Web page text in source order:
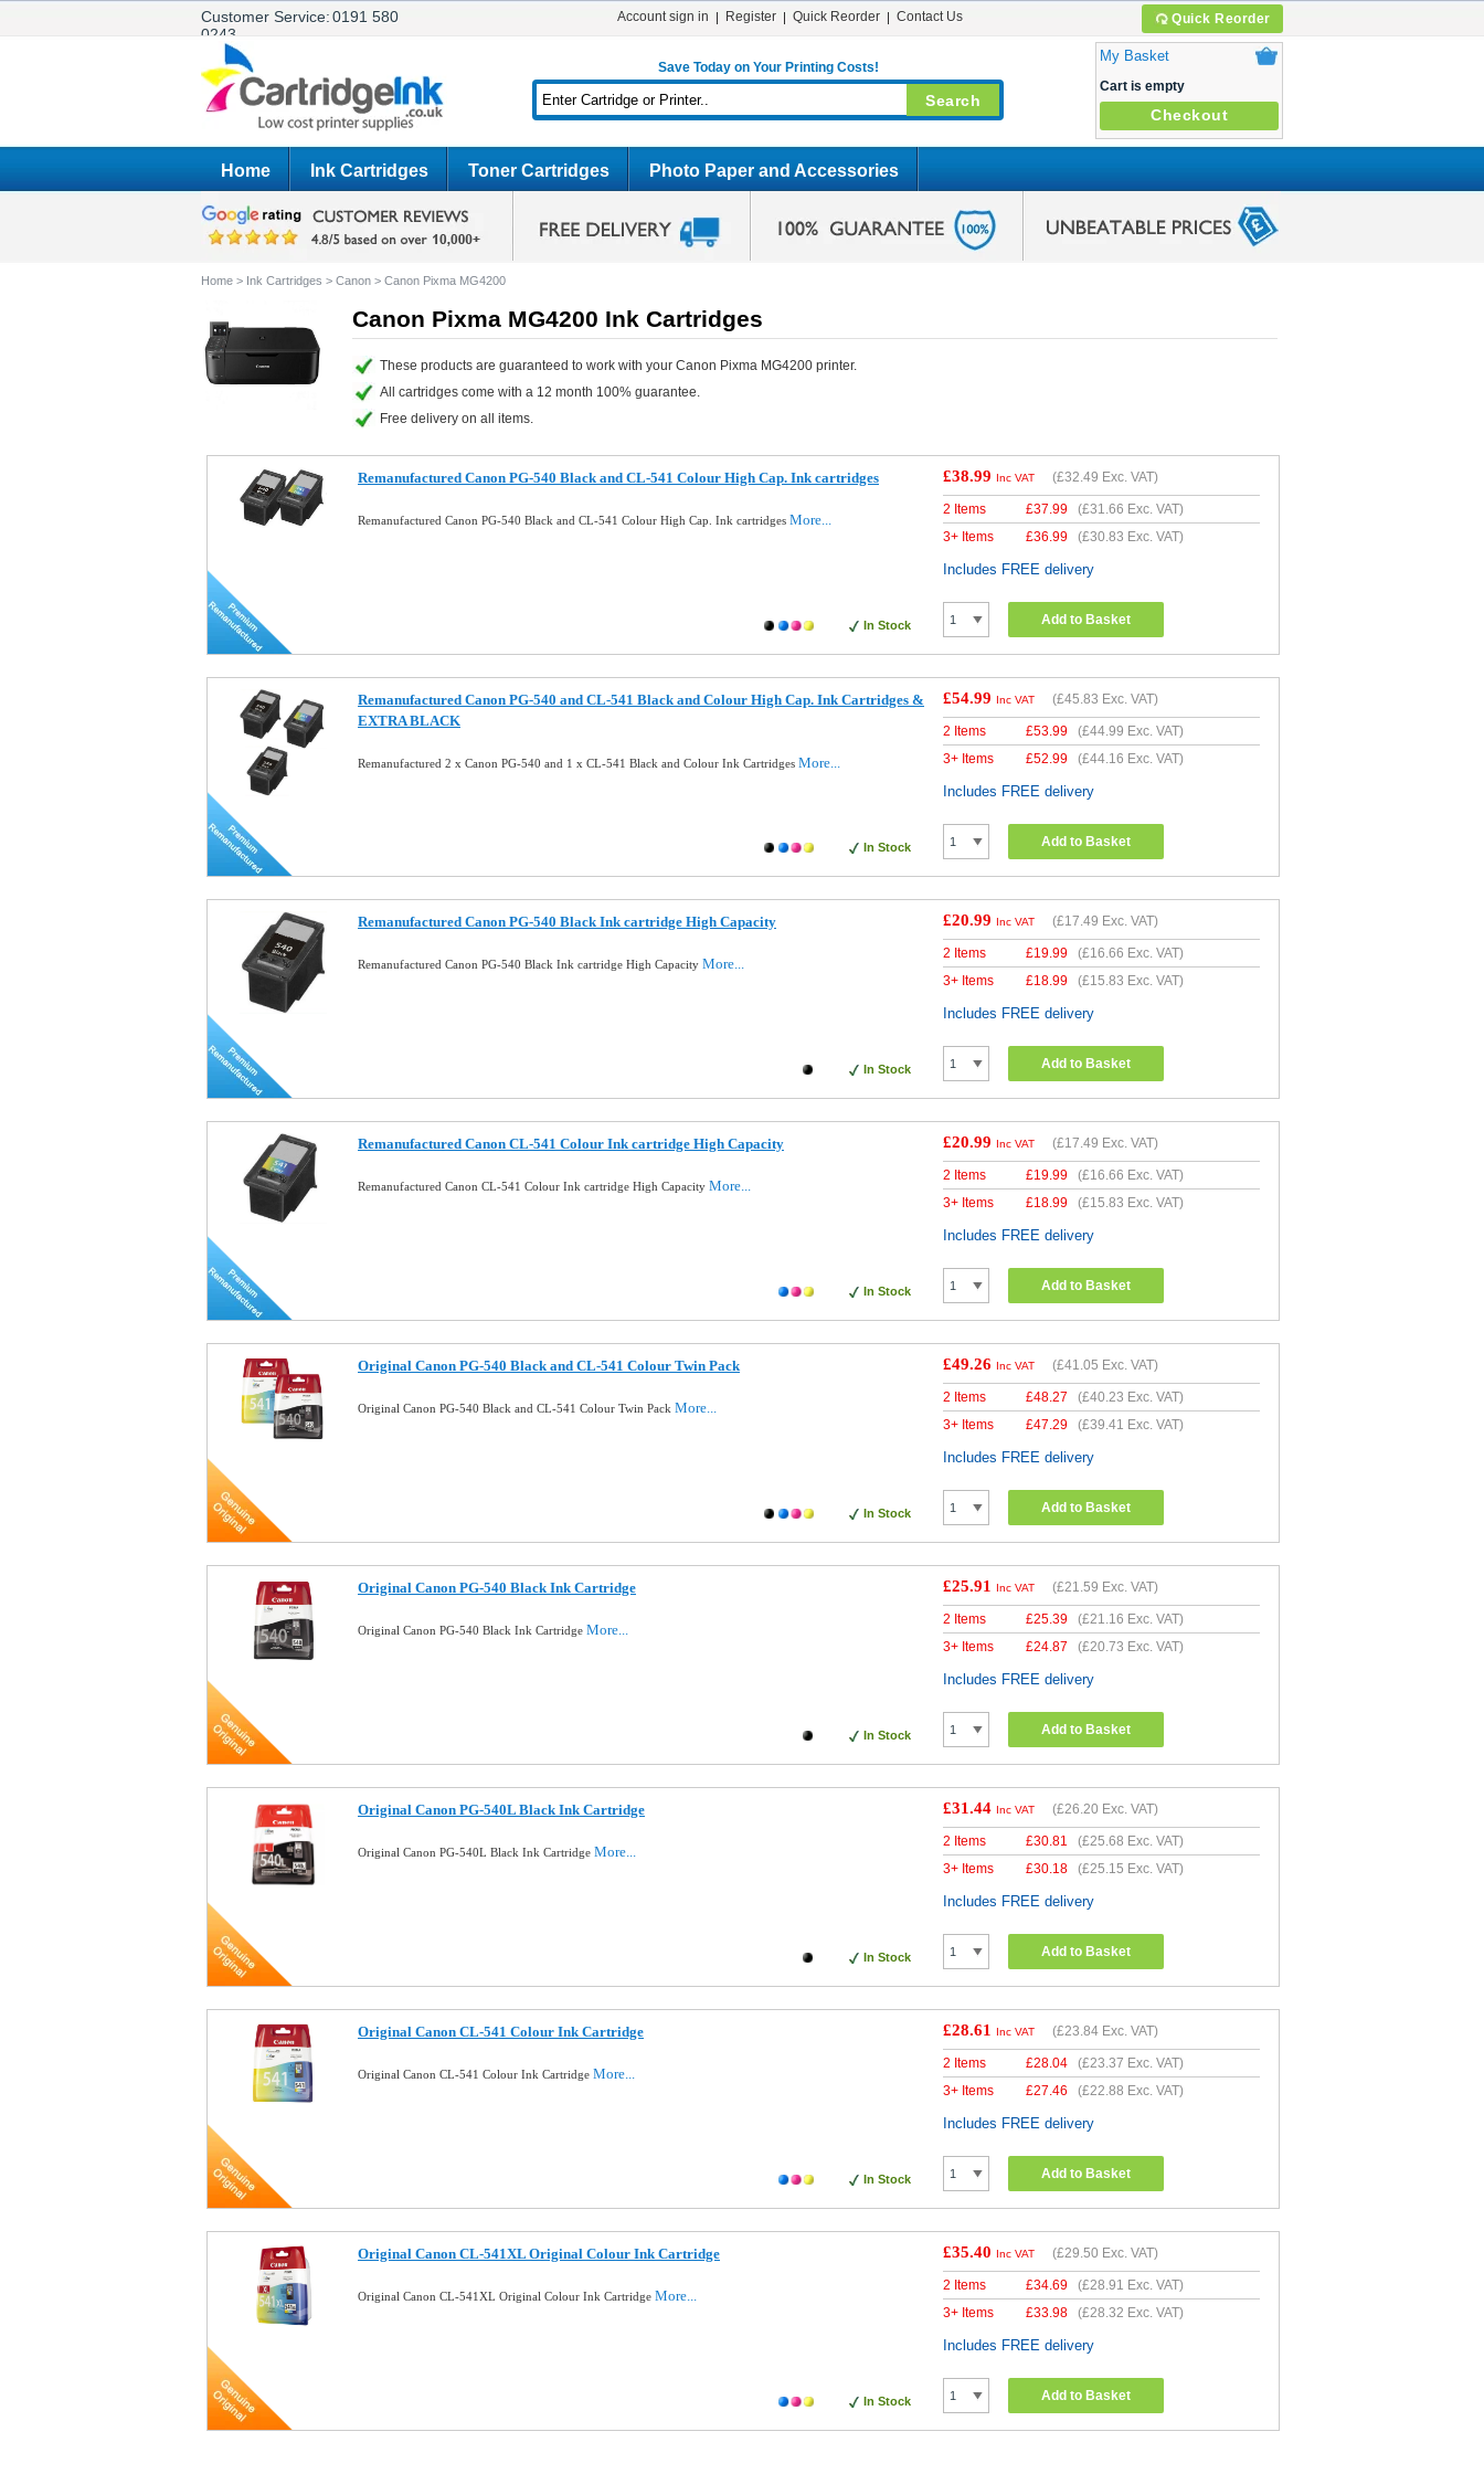
Customer Service:0191 580
0243
Quick Reorder
Account sign in Register Quick Reorder Contact Us
Save Today on Your Printing Costs!
My Basket
Cart is empty
Checkout
Home Ink Cartridges Toner Cartridges Photo Paper and Accessories
Home > Ink Cartridges > Canon > Canon Pixma MG4200
Canon Pixma MG4200 Ink Cartridges
These products are guaranteed to work with your Canon Pixma MG4200 printer.
All cartridges come with a 12 month 100% guarantee.
Free delivery on all items.
Remanufactured Canon PG-540 Black and CL-541 Colour High Cap. Ink cartridges
Remanufactured Canon PG-540 Black and CL-541 Colour High Cap. Ink cartridges More...
In Stock
£38.99 Inc VAT (£32.49 Exc. VAT)
2 Items £37.99 (£31.66 Exc. VAT)
3+ Items
£36.99 (£30.83 Exc. VAT)
Includes FREE delivery
Add to Basket
Remanufactured Canon PG-540 and CL-541 Black and Colour High Cap. Ink Cartridges &
EXTRA BLACK
Remanufactured 2 x Canon PG-540 and 1 x CL-541 Black and Colour Ink Cartridges More...
In Stock
£54.99 Inc VAT (£45.83 Exc. VAT)
2 Items £53.99 (£44.99 Exc. VAT)
3+ Items
£52.99 (£44.16 Exc. VAT)
Includes FREE delivery
Add to Basket
Remanufactured Canon PG-540 Black Ink cartridge High Capacity
Remanufactured Canon PG-540 Black Ink cartridge High Capacity More...
In Stock
£20.99 Inc VAT (£17.49 Exc. VAT)
2 Items £19.99 (£16.66 Exc. VAT)
3+ Items
£18.99 (£15.83 Exc. VAT)
Includes FREE delivery
Add to Basket
Remanufactured Canon CL-541 Colour Ink cartridge High Capacity
Remanufactured Canon CL-541 Colour Ink cartridge High Capacity More...
In Stock
£20.99 Inc VAT (£17.49 Exc. VAT)
2 Items £19.99 (£16.66 Exc. VAT)
3+ Items
£18.99 (£15.83 Exc. VAT)
Includes FREE delivery
Add to Basket
Original Canon PG-540 Black and CL-541 Colour Twin Pack
Original Canon PG-540 Black and CL-541 Colour Twin Pack More...
In Stock
£49.26 Inc VAT (£41.05 Exc. VAT)
2 Items £48.27 (£40.23 Exc. VAT)
3+ Items
£47.29 (£39.41 Exc. VAT)
Includes FREE delivery
Add to Basket
Original Canon PG-540 Black Ink Cartridge
Original Canon PG-540 Black Ink Cartridge More...
In Stock
£25.91 Inc VAT (£21.59 Exc. VAT)
2 Items £25.39 (£21.16 Exc. VAT)
3+ Items
£24.87 (£20.73 Exc. VAT)
Includes FREE delivery
Add to Basket
Original Canon PG-540L Black Ink Cartridge
Original Canon PG-540L Black Ink Cartridge More...
In Stock
£31.44 Inc VAT (£26.20 Exc. VAT)
2 Items £30.81 (£25.68 Exc. VAT)
3+ Items
£30.18 (£25.15 Exc. VAT)
Includes FREE delivery
Add to Basket
Original Canon CL-541 Colour Ink Cartridge
Original Canon CL-541 Colour Ink Cartridge More...
In Stock
£28.61 Inc VAT (£23.84 Exc. VAT)
2 Items £28.04 (£23.37 Exc. VAT)
3+ Items
£27.46 (£22.88 Exc. VAT)
Includes FREE delivery
Add to Basket
Original Canon CL-541XL Original Colour Ink Cartridge
Original Canon CL-541XL Original Colour Ink Cartridge More...
In Stock
£35.40 Inc VAT (£29.50 Exc. VAT)
2 Items £34.69 (£28.91 Exc. VAT)
3+ Items
£33.98 (£28.32 Exc. VAT)
Includes FREE delivery
Add to Basket